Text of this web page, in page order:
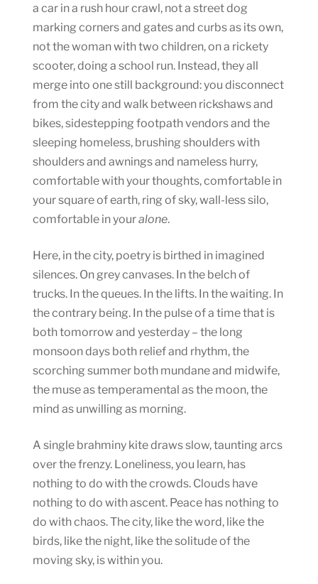
a car in a rush hour crawl, not a street dog
marking corners and gates and curbs as its own,
not the woman with two children, on a rickety
scooter, doing a school run. Instead, they all
merge into one still background: you disconnect
from the city and walk between rickshaws and
bikes, sidestepping footpath vendors and the
sleeping homeless, brushing shoulders with
shoulders and awnings and nameless hurry,
comfortable with your thoughts, comfortable in
your square of earth, ring of sky, wall-less silo,
comfortable in youralone.
Here, in the city, poetry is birthed in imagined
silences. On grey canvases. In the belch of
trucks. In the queues. In the lifts. In the waiting. In
the contrary being. In the pulse of a time that is
both tomorrow and yesterday – the long
monsoon days both relief and rhythm, the
scorching summer both mundane and midwife,
the muse as temperamental as the moon, the
mind as unwilling as morning.
A single brahminy kite draws slow, taunting arcs
over the frenzy. Loneliness, you learn, has
nothing to do with the crowds. Clouds have
nothing to do with ascent. Peace has nothing to
do with chaos. The city, like the word, like the
birds, like the night, like the solitude of the
moving sky, is within you.